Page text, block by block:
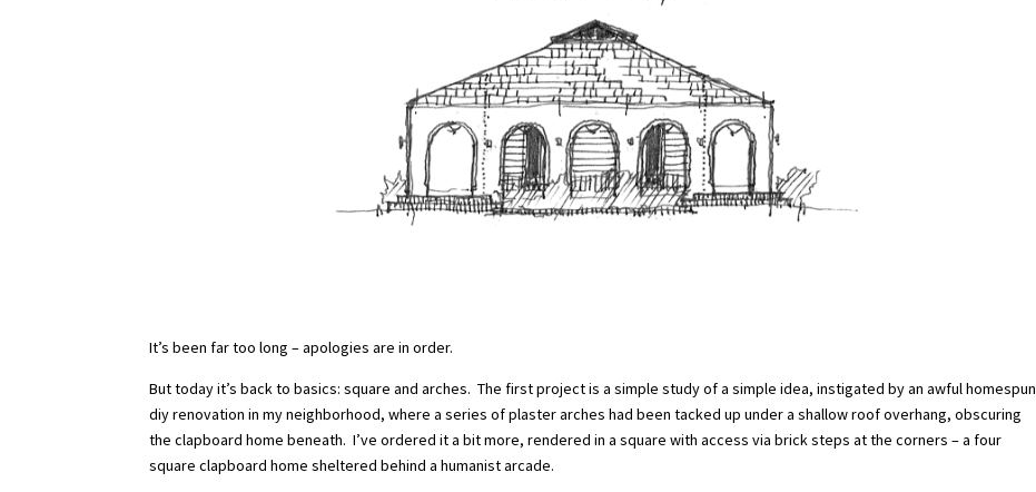
It’s been far too long – apologies are in order.
But today it’s back to basics: square and arches. The first project is a simple study of a simple idea, instigated by an awful homespun
diy renovation in my neighborhood, where a series of plaster arches had been tacked up under a shallow roof overhang, obscuring
the clapboard home beneath. I’ve ordered it a bit more, rendered in a square with access via brick steps at the corners – a four
square clapboard home sheltered behind a humanist arcade.